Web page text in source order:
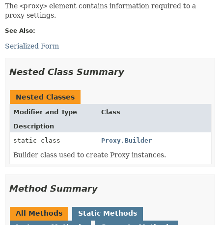
The <proxy> element contains information required to a
proxy settings.
See Also:
Serialized Form
Nested Class Summary
Nested Classes
Modifier and Type
Class
Description
static class
Proxy.Builder
Builder class used to create Proxy instances.
Method Summary
All Methods
Static Methods